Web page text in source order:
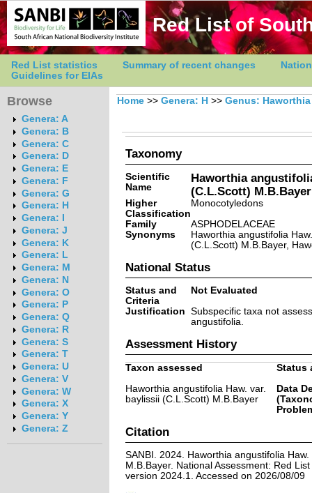
Red List of
Red List statistics Summary of recent changes
Guidelines for EIAs
Browse
Genera: A
Genera: B
Genera: C
Genera: D
Genera: E
Genera: F
Genera: G
Genera: H
Genera: I
Genera: J
Genera: K
Genera: L
Genera: M
Genera: N
Genera: O
Genera: P
Genera: Q
Genera: R
Genera: S
Genera: T
Genera: U
Genera: V
Genera: W
Genera: X
Genera: Y
Genera: Z
Home >> Genera: H >> Genus: Haworthia
Taxonomy
Scientific
Name
Haworthia
(C.L.Scott) M.B.Bayer
Higher
Classification
Monocotyledons
Family
ASPHODELACEAE
Synonyms
Haworthia angustifolia
(C.L.Scott) M.B.Bayer,
National Status
Status and
Criteria
Not Evaluated
Justification Subspecific taxa not
angustifolia.
Assessment History
Taxon assessed
Status
Haworthia angustifolia Haw. var.
baylissii (C.L.Scott) M.B.Bayer
Data
Citation
SANBI. 2024. Haworthia angustifolia
M.B.Bayer. National Assessment: Red
version 2024.1. Accessed on 2026/08/09